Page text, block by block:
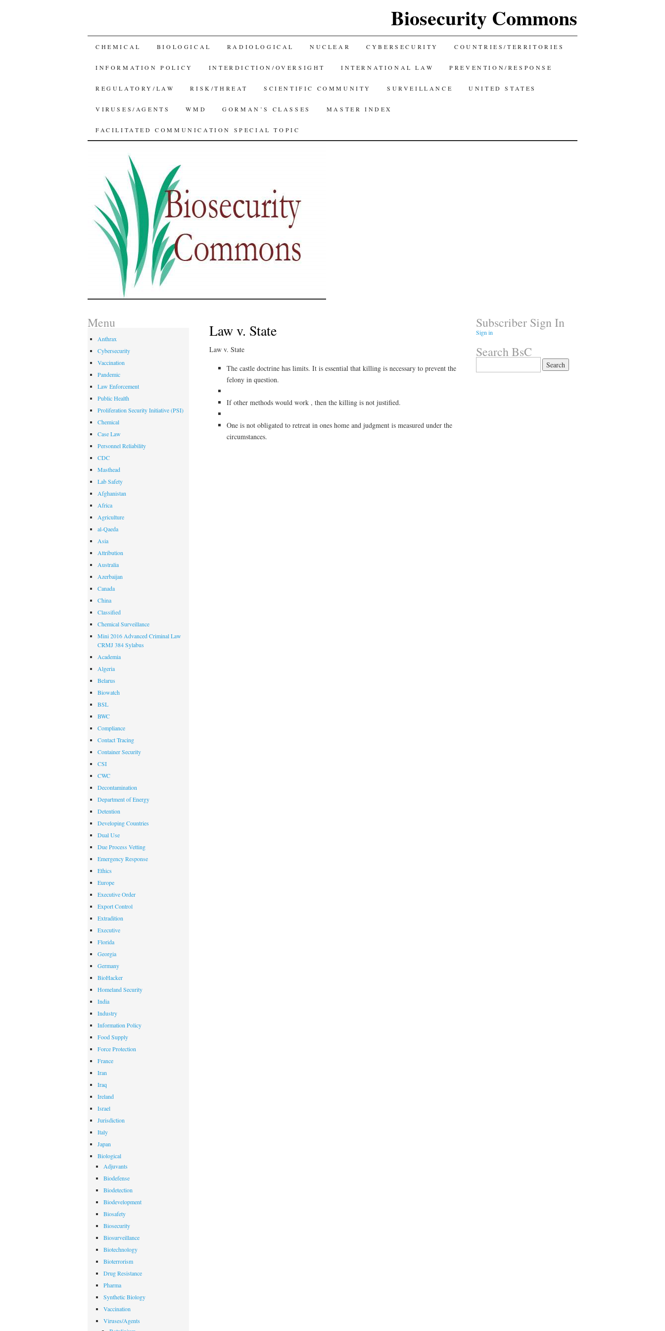
Biosecurity Commons
SKIP
TO
CONTENT
CHEMICAL BIOLOGICAL RADIOLOGICAL NUCLEAR CYBERSECURITY COUNTRIES/TERRITORIES
INFORMATION POLICY INTERDICTION/OVERSIGHT INTERNATIONAL LAW PREVENTION/RESPONSE
REGULATORY/LAW RISK/THREAT SCIENTIFIC COMMUNITY SURVEILLANCE UNITED STATES
VIRUSES/AGENTS WMD GORMAN’S CLASSES MASTER INDEX
FACILITATED COMMUNICATION SPECIAL TOPIC
Law v. State
Law v. State
The castle doctrine has limits. It is essential that killing is necessary to prevent the
felony in question.
If other methods would work , then the killing is not justified.
One is not obligated to retreat in ones home and judgment is measured under the
circumstances.
Menu
Anthrax
Cybersecurity
Vaccination
Pandemic
Law Enforcement
Public Health
Proliferation Security Initiative (PSI)
Chemical
Case Law
Personnel Reliability
CDC
Masthead
Lab Safety
Afghanistan
Africa
Agriculture
al-Qaeda
Asia
Attribution
Australia
Azerbaijan
Canada
China
Classified
Chemical Surveillance
Mini 2016 Advanced Criminal Law
CRMJ 384 Sylabus
Academia
Algeria
Belarus
Biowatch
BSL
BWC
Compliance
Contact Tracing
Container Security
CSI
CWC
Decontamination
Department of Energy
Detention
Developing Countries
Dual Use
Due Process Vetting
Emergency Response
Ethics
Europe
Executive Order
Export Control
Extradition
Executive
Florida
Georgia
Germany
BioHacker
Homeland Security
India
Industry
Information Policy
Food Supply
Force Protection
France
Iran
Iraq
Ireland
Israel
Jurisdiction
Italy
Japan
Biological
Adjuvants
Biodefense
Biodetection
Biodevelopment
Biosafety
Biosecurity
Biosurveillance
Biotechnology
Bioterrorism
Drug Resistance
Pharma
Synthetic Biology
Vaccination
Viruses/Agents
Subscriber Sign In
Sign in
Search BsC
for: